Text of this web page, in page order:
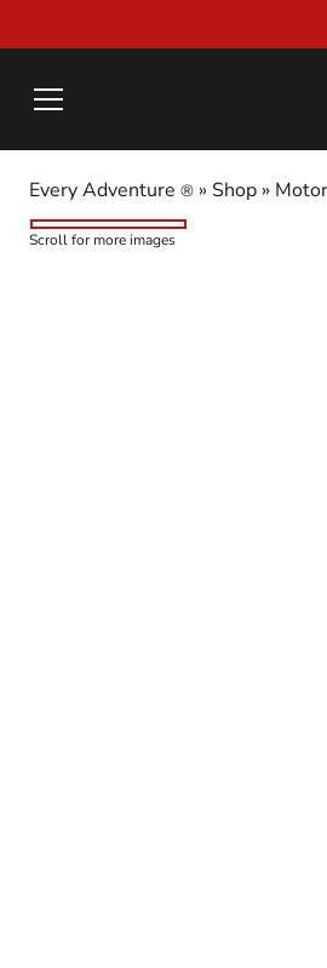
Every Adventure ® » Shop »
Scroll for more images